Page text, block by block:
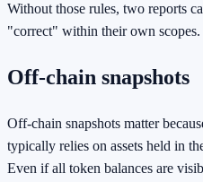
Without those rules, two reports
"correct" within their own scopes.
Off-chain snapshots
Off-chain snapshots matter
typically relies on assets held in
Even if all token balances are